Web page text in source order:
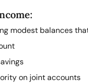
modest balances
on joint accounts